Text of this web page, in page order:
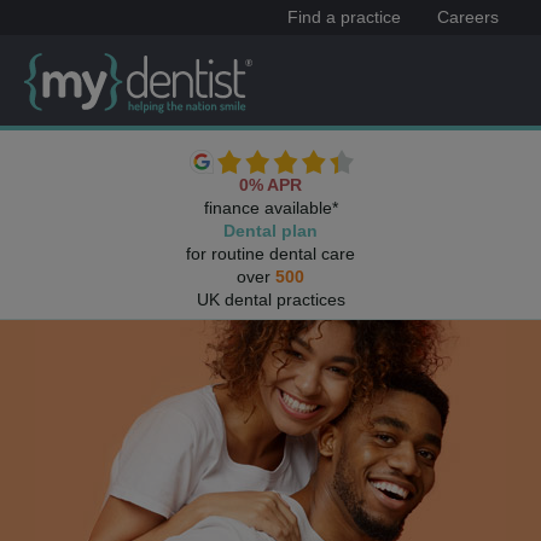
Find a practice Careers
0% APR
finance available*
Dental plan
for routine dental care
over 500
UK dental practices